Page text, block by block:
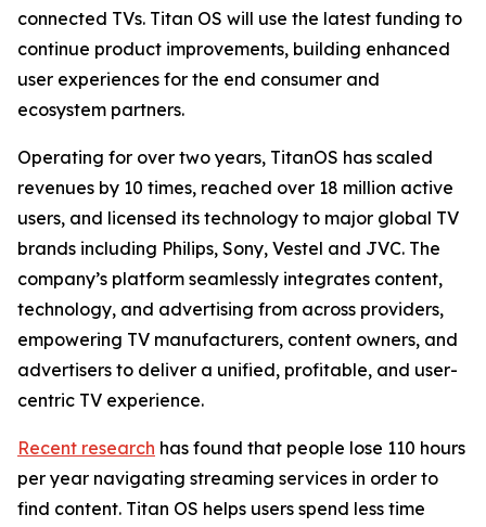
connected TVs. Titan OS will use the latest funding to
continue product improvements, building enhanced
user experiences for the end consumer and
ecosystem partners.
Operating for over two years, TitanOS has scaled
revenues by 10 times, reached over 18 million active
users, and licensed its technology to major global TV
brands including Philips, Sony, Vestel and JVC. The
company’s platform seamlessly integrates content,
technology, and advertising from across providers,
empowering TV manufacturers, content owners, and
advertisers to deliver a unified, profitable, and user-
centric TV experience.
Recent research has found that people lose 110 hours
per year navigating streaming services in order to
find content. Titan OS helps users spend less time